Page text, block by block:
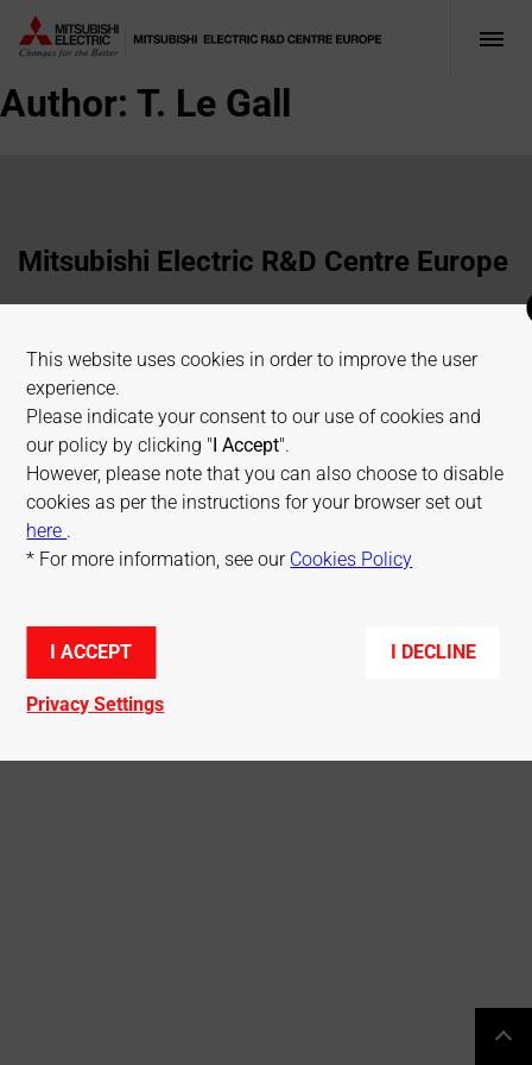
Author: T. Le Gall
Mitsubishi Electric R&D Centre Europe
+33 2 23 45 58 58
info@fr.merce.mee.com
Terms of use Cookies Policy
Privacy Policy
Sitemap
© Mitsubishi Electric R&D Centre Europe
This website uses cookies in order to improve the user
experience.
Please indicate your consent to our use of cookies and
our policy by clicking "I Accept".
However, please note that you can also choose to disable
cookies as per the instructions for your browser set out
here on allaboutcookies.org
.
* For more information, see our Cookies Policy
I ACCEPT I DECLINE
Privacy Settings